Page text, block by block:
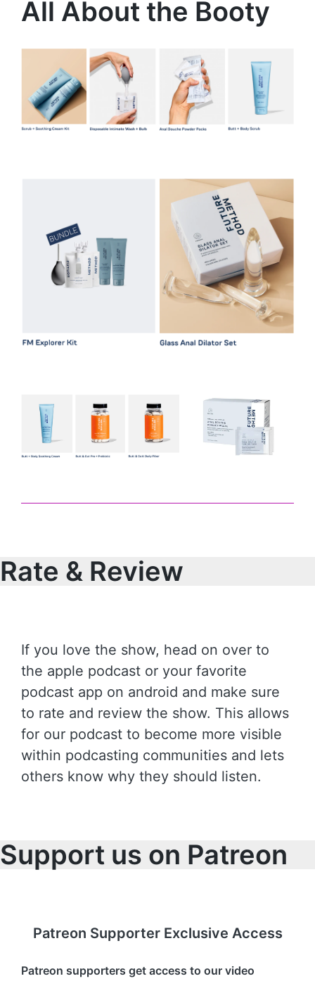
All About the Booty
Rate & Review
If you love the show, head on over to
the apple podcast or your favorite
podcast app on android and make sure
to rate and review the show. This allows
for our podcast to become more visible
within podcasting communities and lets
others know why they should listen.
Support us on Patreon
Patreon Supporter Exclusive Access
Patreon supporters get access to our video